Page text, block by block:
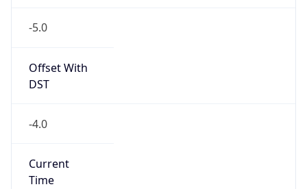
-5.0
Offset With
DST
-4.0
Current
Time